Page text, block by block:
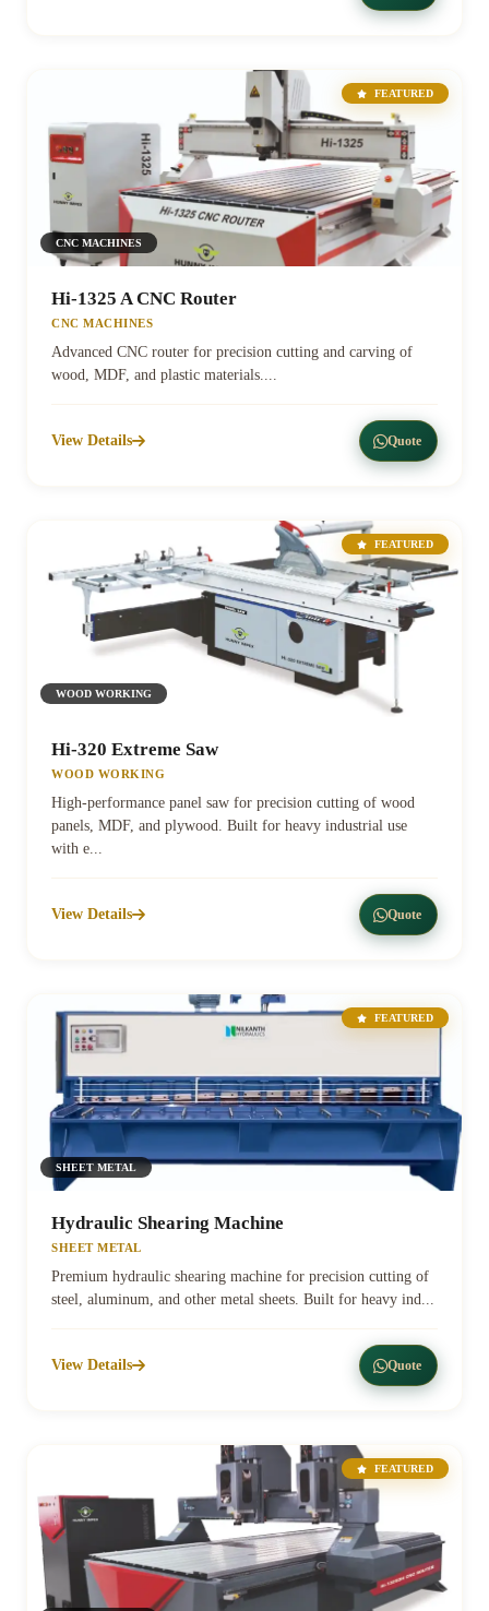
FEATURED
CNC MACHINES
Hi-1325 A CNC Router
CNC MACHINES
Advanced CNC router for precision cutting and carving of
wood, MDF, and plastic materials....
View Details Quote
FEATURED
WOOD WORKING
Hi-320 Extreme Saw
WOOD WORKING
High-performance panel saw for precision cutting of wood
panels, MDF, and plywood. Built for heavy industrial use
with e...
View Details Quote
FEATURED
SHEET METAL
Hydraulic Shearing Machine
SHEET METAL
Premium hydraulic shearing machine for precision cutting of
steel, aluminum, and other metal sheets. Built for heavy ind...
View Details Quote
FEATURED